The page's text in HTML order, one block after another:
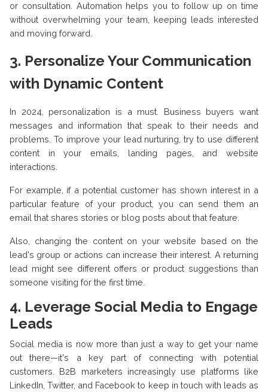
or consultation. Automation helps you to follow up on time
without overwhelming your team, keeping leads interested
and moving forward.
3. Personalize Your Communication
with Dynamic Content
In 2024, personalization is a must. Business buyers want
messages and information that speak to their needs and
problems. To improve your lead nurturing, try to use different
content in your emails, landing pages, and website
interactions.
For example, if a potential customer has shown interest in a
particular feature of your product, you can send them an
email that shares stories or blog posts about that feature.
Also, changing the content on your website based on the
lead's group or actions can increase their interest. A returning
lead might see different offers or product suggestions than
someone visiting for the first time.
4. Leverage Social Media to Engage
Leads
Social media is now more than just a way to get your name
out there—it's a key part of connecting with potential
customers. B2B marketers increasingly use platforms like
LinkedIn, Twitter, and Facebook to keep in touch with leads as